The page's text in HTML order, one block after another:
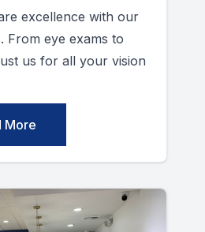
excellence with our
From eye exams to
us for all your vision
More